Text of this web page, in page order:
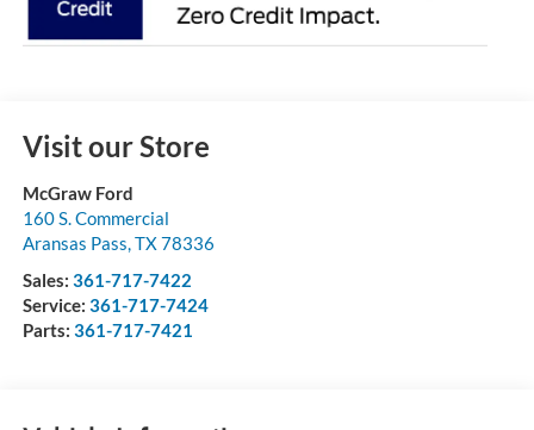
Visit our Store
McGraw Ford
160 S. Commercial
Aransas Pass TX78336
Sales: 361-717-7422
Service: 361-717-7424
Parts: 361-717-7421